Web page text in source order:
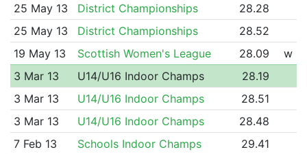
25 May 13
District Championships
28.28
25 May 13
District Championships
28.52
19 May 13
Scottish Women's League 28.09
w
3 Mar 13
U14/U16 Indoor Champs
28.19
3 Mar 13
U14/U16 Indoor Champs
28.51
3 Mar 13
U14/U16 Indoor Champs
28.48
7 Feb 13
Schools Indoor Champs
29.41